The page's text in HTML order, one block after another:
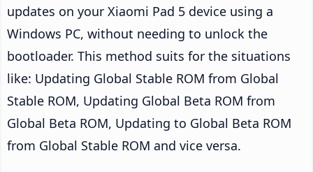
updates on your Xiaomi Pad 5 device using a
Windows PC, without needing to unlock the
bootloader. This method suits for the situations
like: Updating Global Stable ROM from Global
Stable ROM, Updating Global Beta ROM from
Global Beta ROM, Updating to Global Beta ROM
from Global Stable ROM and vice versa.